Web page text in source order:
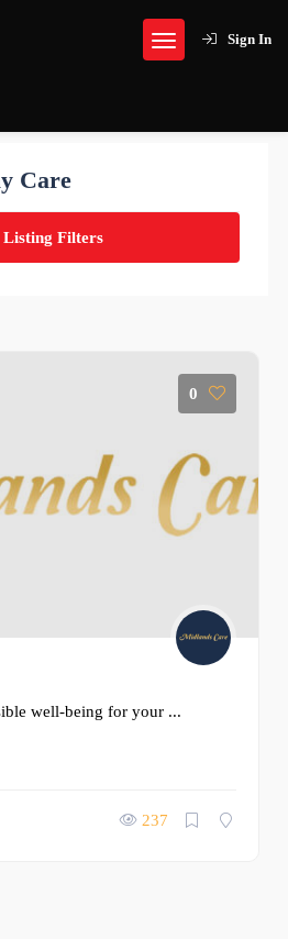
Sign In
Care
Listing Filters
0
well-being for your ...
237